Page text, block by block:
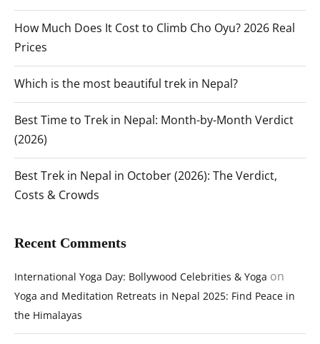
How Much Does It Cost to Climb Cho Oyu? 2026 Real
Prices
Which is the most beautiful trek in Nepal?
Best Time to Trek in Nepal: Month-by-Month Verdict
(2026)
Best Trek in Nepal in October (2026): The Verdict,
Costs & Crowds
Recent Comments
International Yoga Day: Bollywood Celebrities & Yoga on
Yoga and Meditation Retreats in Nepal 2025: Find Peace in
the Himalayas